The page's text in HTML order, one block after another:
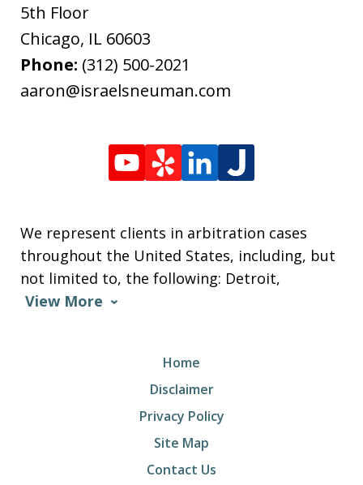
5th Floor
Chicago, IL 60603
Phone: (312) 500-2021
aaron@israelsneuman.com
We represent clients in arbitration cases
throughout the United States, including, but
not limited to, the following: Detroit,
View More
Home
Disclaimer
Privacy Policy
Site Map
Contact Us